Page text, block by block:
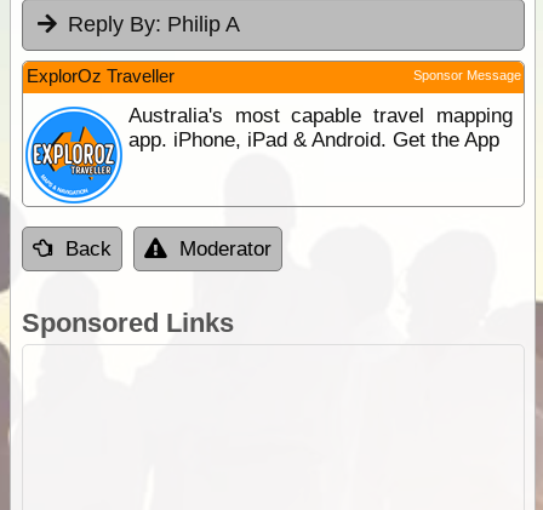
Reply By: Philip A
ExplorOz Traveller Sponsor Message
Australia's most capable travel mapping
app. iPhone, iPad & Android. Get the App
Back Moderator
Sponsored Links